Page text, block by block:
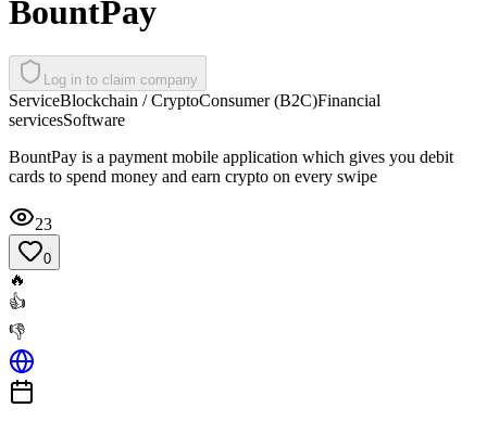
BountPay
Log in to claim company
ServiceBlockchain / CryptoConsumer (B2C)Financial
servicesSoftware
BountPay is a payment mobile application which gives you debit
cards to spend money and earn crypto on every swipe
23
0
🔥
👍
👎